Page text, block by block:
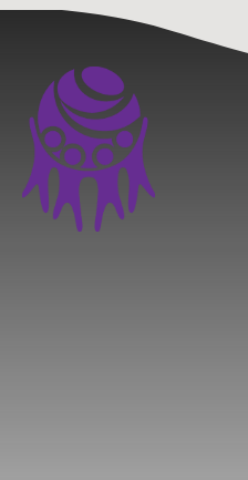
Skip to content ↓